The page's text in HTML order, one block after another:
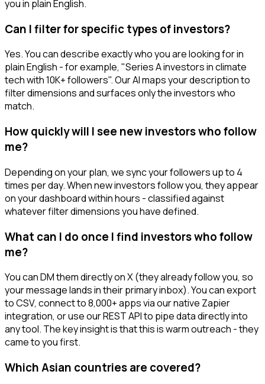
you in plain English.
Can I filter for specific types of investors?
Yes. You can describe exactly who you are looking for in
plain English - for example, "Series A investors in climate
tech with 10K+ followers". Our AI maps your description to
filter dimensions and surfaces only the investors who
match.
How quickly will I see new investors who follow
me?
Depending on your plan, we sync your followers up to 4
times per day. When new investors follow you, they appear
on your dashboard within hours - classified against
whatever filter dimensions you have defined.
What can I do once I find investors who follow
me?
You can DM them directly on X (they already follow you, so
your message lands in their primary inbox). You can export
to CSV, connect to 8,000+ apps via our native Zapier
integration, or use our REST API to pipe data directly into
any tool. The key insight is that this is warm outreach - they
came to you first.
Which Asian countries are covered?